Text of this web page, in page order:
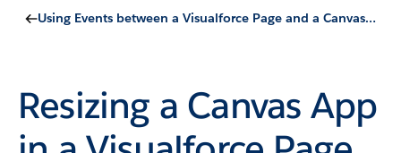
Using Events between a Visualforce Page and a Canvas App
Resizing a Canvas App